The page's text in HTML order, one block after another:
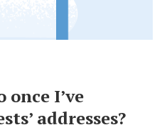
I’ve
addresses?